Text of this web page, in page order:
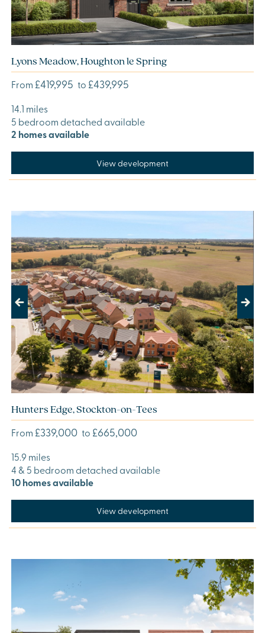
Lyons Meadow, Houghton le Spring
From £419,995 to £439,995
14.1 miles
5 bedroom detached available
2 homes available
View development
Previous Next
Hunters Edge, Stockton-on-Tees
From £339,000 to £665,000
15.9 miles
4 & 5 bedroom detached available
10 homes available
View development